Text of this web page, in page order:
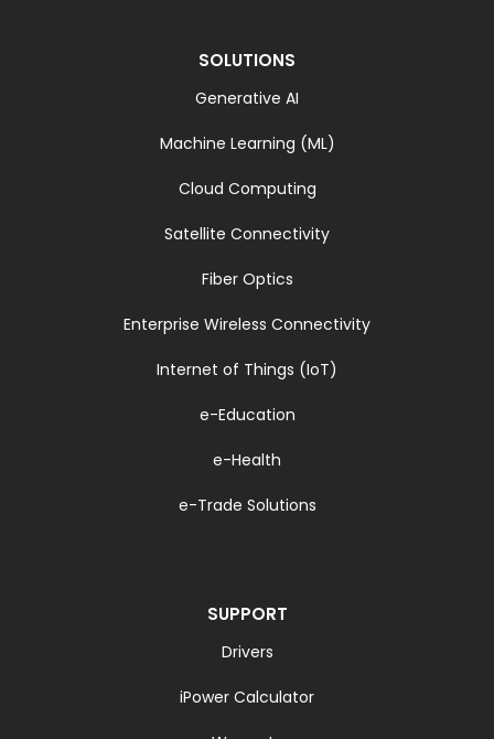
SOLUTIONS
Generative AI
Machine Learning (ML)
Cloud Computing
Satellite Connectivity
Fiber Optics
Enterprise Wireless Connectivity
Internet of Things (IoT)
e-Education
e-Health
e-Trade Solutions
SUPPORT
Drivers
iPower Calculator